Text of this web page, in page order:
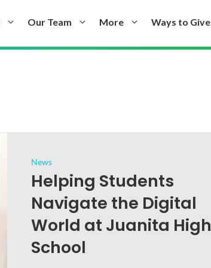
Our Team More Ways to Give
News
Helping Students
Navigate the Digital
World at Juanita High
School